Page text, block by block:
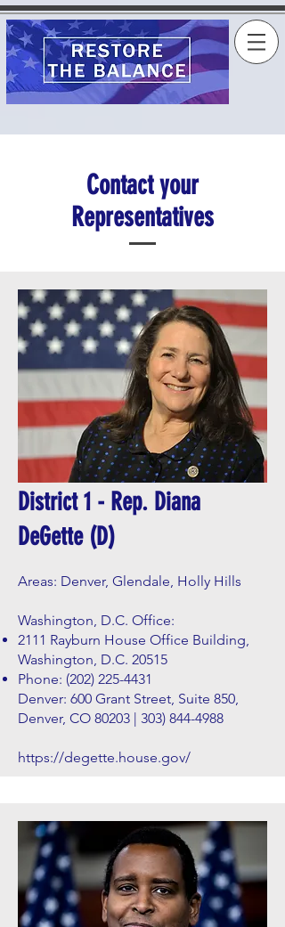
Contact your
Representatives
District 1 - Rep. Diana
DeGette (D)
Areas: Denver, Glendale, Holly Hills
Washington, D.C. Office:
2111 Rayburn House Office Building,
Washington, D.C. 20515
Phone: (202) 225-4431
Denver: 600 Grant Street, Suite 850,
Denver, CO 80203 | 303) 844-4988
https://degette.house.gov/